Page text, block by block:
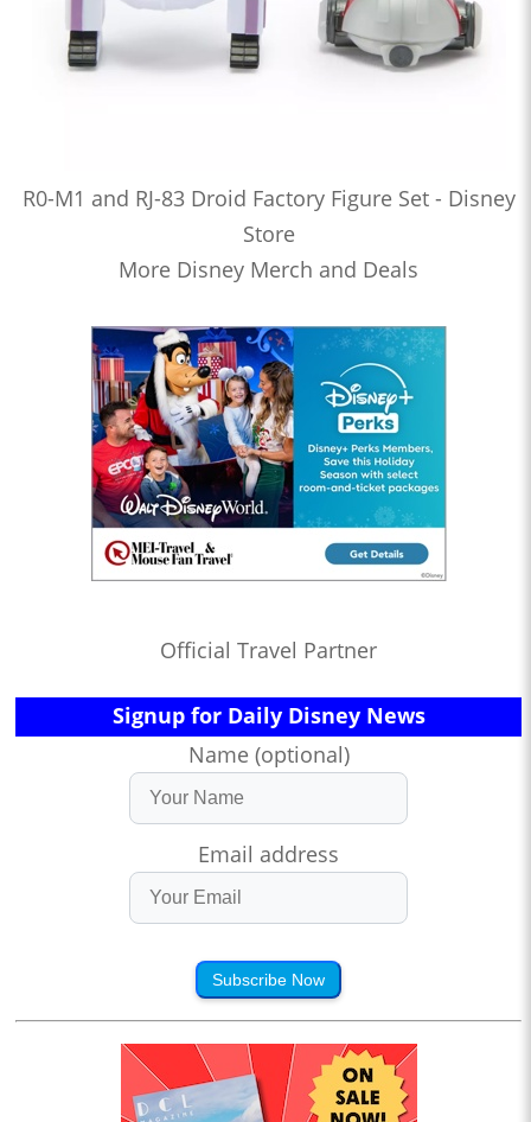
R0-M1 and RJ-83 Droid Factory Figure Set - Disney
Store
More Disney Merch and Deals
Official Travel Partner
Signup for Daily Disney News
Name (optional)
Email address
Subscribe Now